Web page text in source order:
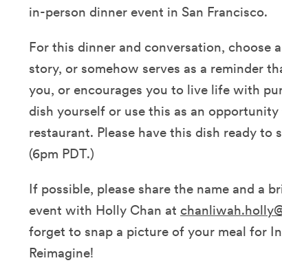
in-person dinner event in San Francisco.
For this dinner and conversation, choose
story, or somehow serves as a reminder
you, or encourages you to live life with
dish yourself or use this as an
restaurant. Please have this dish ready
(6pm PDT.)
If possible, please share the name and a
event with Holly Chan at
forget to snap a picture of your meal for
Reimagine!